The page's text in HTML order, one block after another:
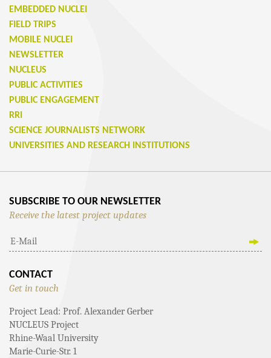
EMBEDDED NUCLEI
FIELD TRIPS
MOBILE NUCLEI
NEWSLETTER
NUCLEUS
PUBLIC ACTIVITIES
PUBLIC ENGAGEMENT
RRI
SCIENCE JOURNALISTS NETWORK
UNIVERSITIES AND RESEARCH INSTITUTIONS
SUBSCRIBE TO OUR NEWSLETTER
Receive the latest project updates
CONTACT
Get in touch
Project Lead: Prof. Alexander Gerber
NUCLEUS Project
Rhine-Waal University
Marie-Curie-Str. 1